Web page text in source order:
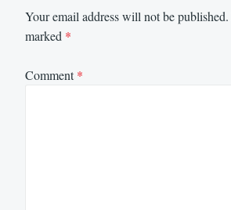
Your email address will not be published.
marked *
Comment*